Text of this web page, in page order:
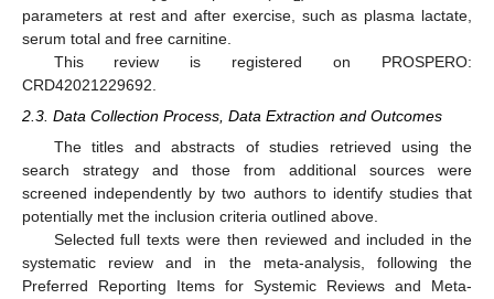
parameters at rest and after exercise, such as plasma lactate,
serum total and free carnitine.
This review is registered on PROSPERO:
CRD42021229692.
2.3. Data Collection Process, Data Extraction and Outcomes
The titles and abstracts of studies retrieved using the
search strategy and those from additional sources were
screened independently by two authors to identify studies that
potentially met the inclusion criteria outlined above.
Selected full texts were then reviewed and included in the
systematic review and in the meta-analysis, following the
Preferred Reporting Items for Systemic Reviews and Meta-